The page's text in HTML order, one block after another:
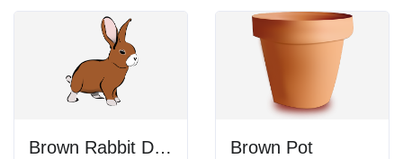
Brown Rabbit Drawing Brown Pot